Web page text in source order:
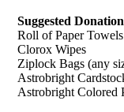
Suggested
Roll of Paper Towels
Clorox Wipes
Ziplock Bags (any
Astrobright
Astrobright Colored